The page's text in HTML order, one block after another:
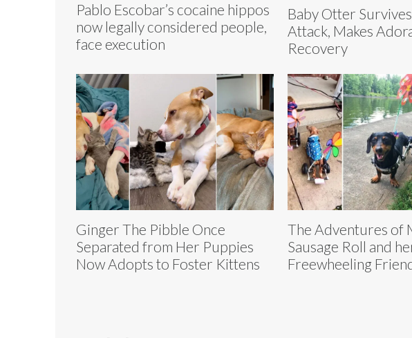
Pablo Escobar’s cocaine hippos
now legally considered people,
face execution
Baby Otter
Attack, Makes
Recovery
Ginger The Pibble Once
Separated from Her Puppies
Now Adopts to Foster Kittens
The Adventures of
Sausage Roll and
Freewheeling